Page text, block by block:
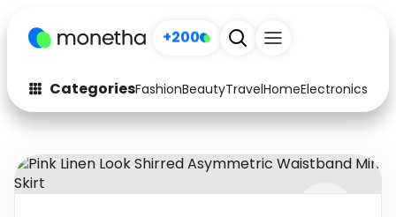
+200
CategoriesFashionBeautyTravelHomeElectronics
Fashion
Arts & Crafts
Auto Baby & Kids